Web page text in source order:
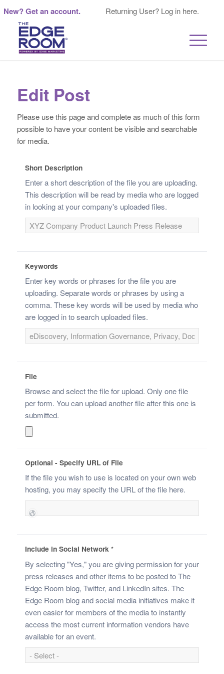
New? Get an account. Returning User? Log in here.
Edit Post
Please use this page and complete as much of this form
possible to have your content be visible and searchable
for media.
Short Description
Enter a short description of the file you are uploading.
This description will be read by media who are logged
in looking at your company's uploaded files.
Keywords
Enter key words or phrases for the file you are
uploading. Separate words or phrases by using a
comma. These key words will be used by media who
are logged in to search uploaded files.
File
Browse and select the file for upload. Only one file
per form. You can upload another file after this one is
submitted.
Optional - Specify URL of File
If the file you wish to use is located on your own web
hosting, you may specify the URL of the file here.
Include in Social Network *
By selecting "Yes," you are giving permission for your
press releases and other items to be posted to The
Edge Room blog, Twitter, and LinkedIn sites. The
Edge Room blog and social media initiatives make it
even easier for members of the media to instantly
access the most current information vendors have
available for an event.